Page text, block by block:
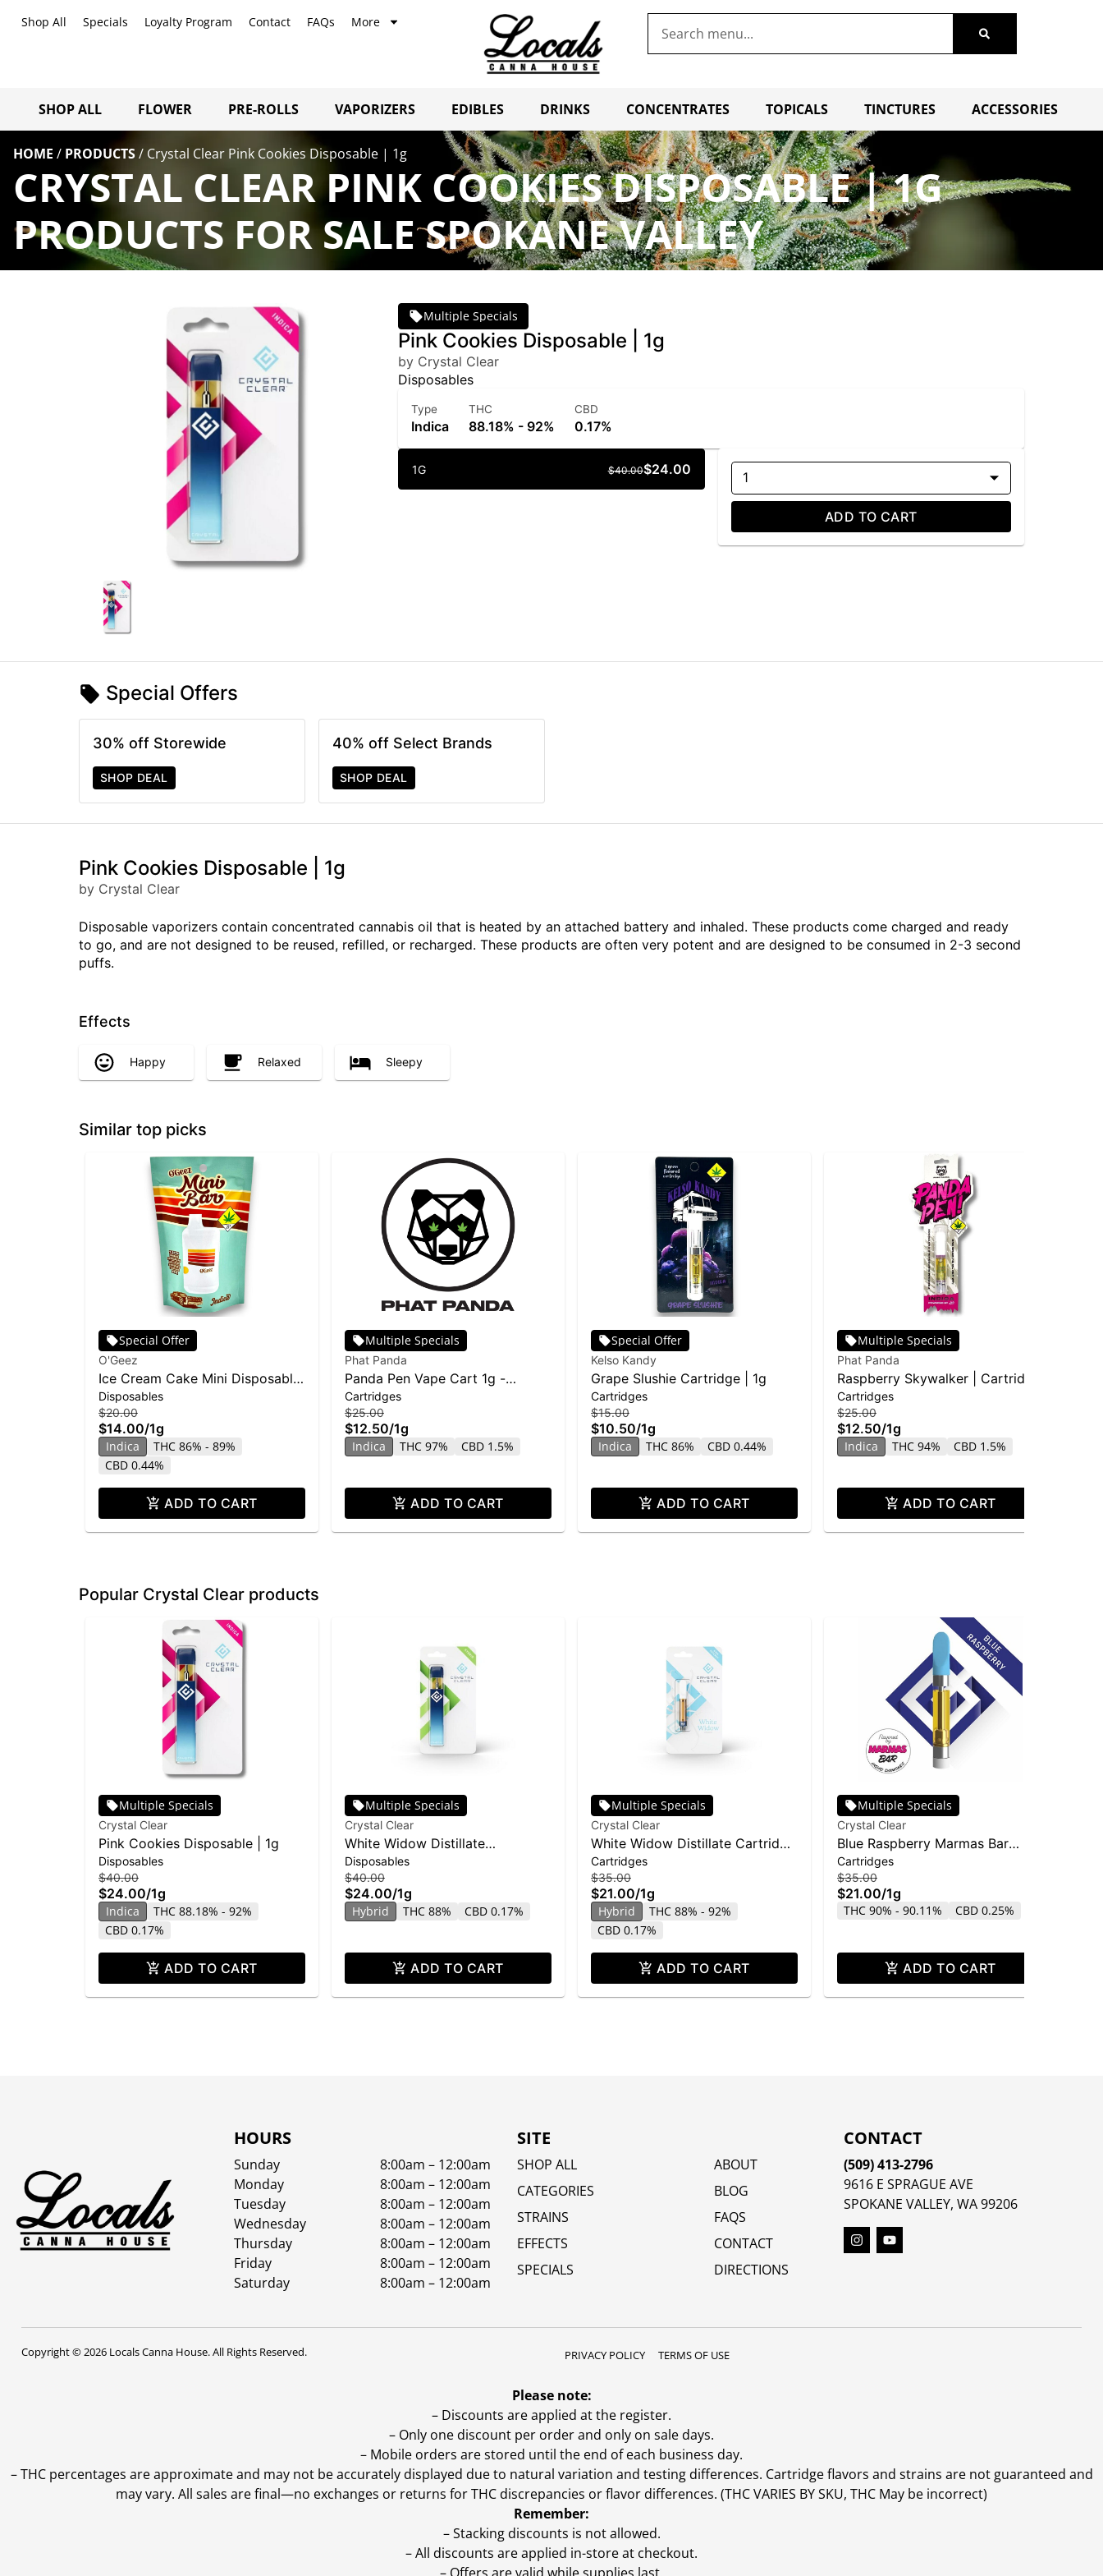
Shop All Specials Loyalty Program Contact FAQs More
SHOP ALL FLOWER PRE-ROLLS VAPORIZERS EDIBLES DRINKS CONCENTRATES TOPICALS TINCTURES ACCESSORIES
HOME / PRODUCTS/ Crystal Clear Pink Cookies Disposable | 1g
CRYSTAL CLEAR PINK COOKIES DISPOSABLE | 1G
PRODUCTS FOR SALE SPOKANE VALLEY
Multiple Specials
Pink Cookies Disposable | 1g
by Crystal Clear
Disposables
Type
Indica
THC
88.18% - 92%
CBD
0.17%
1G $24.00
$40.00 1
ADD TO CART
Special Offers
30% off Storewide
SHOP DEAL
40% off Select Brands
SHOP DEAL
Pink Cookies Disposable | 1g
by Crystal Clear
Disposable vaporizers contain concentrated cannabis oil that is heated by an attached battery and inhaled. These products come charged and ready
to go, and are not designed to be reused, refilled, or recharged. These products are often very potent and are designed to be consumed in 2-3 second
puffs.
Effects
Happy Relaxed Sleepy
Similar top picks
Special Offer
O'Geez
Ice Cream Cake Mini Disposable
| 1g
Disposables
$20.00
$14.00/1g
Indica
THC 86% - 89%
CBD 0.44%
ADD TO CART
Multiple Specials
Phat Panda
Panda Pen Vape Cart 1g -
Banana Runtz
Cartridges
$25.00
$12.50/1g
Indica THC 97% CBD 1.5%
ADD TO CART
Special Offer
Kelso Kandy
Grape Slushie Cartridge | 1g
Cartridges
$15.00
$10.50/1g
Indica THC 86% CBD 0.44%
ADD TO CART
Multiple Specials
Phat Panda
Raspberry Skywalker | Cartridge
| Distillate
Cartridges
$25.00
$12.50/1g
Indica THC 94% CBD 1.5%
ADD TO CART
Popular Crystal Clear products
Multiple Specials
Crystal Clear
Pink Cookies Disposable | 1g
Disposables
$40.00
$24.00/1g
Indica
THC 88.18% - 92%
CBD 0.17%
ADD TO CART
Multiple Specials
Crystal Clear
White Widow Distillate
Disposable | 1g
Disposables
$40.00
$24.00/1g
Hybrid THC 88% CBD 0.17%
ADD TO CART
Multiple Specials
Crystal Clear
White Widow Distillate Cartridge
| 1g
Cartridges
$35.00
$21.00/1g
Hybrid
THC 88% - 92%
CBD 0.17%
ADD TO CART
Multiple Specials
Crystal Clear
Blue Raspberry Marmas Bar
Liquid Diamond Cartridge | 1g
Cartridges
$35.00
$21.00/1g
THC 90% - 90.11% CBD 0.25%
ADD TO CART
HOURS
Sunday
8:00am – 12:00am
Monday
8:00am – 12:00am
Tuesday
8:00am – 12:00am
Wednesday
8:00am – 12:00am
Thursday
8:00am – 12:00am
Friday
8:00am – 12:00am
Saturday
8:00am – 12:00am
SITE
SHOP ALL
CATEGORIES
STRAINS
EFFECTS
SPECIALS
ABOUT
BLOG
FAQS
CONTACT
DIRECTIONS
CONTACT
(509) 413-2796
9616 E SPRAGUE AVE
SPOKANE VALLEY, WA 99206
Copyright © 2026 Locals Canna House. All Rights Reserved. PRIVACY POLICY TERMS OF USE
Please note:
– Discounts are applied at the register.
– Only one discount per order and only on sale days.
– Mobile orders are stored until the end of each business day.
–THC percentages are approximate and may not be accurately displayed due to natural variation and testing differences. Cartridge flavors and strains are not guaranteed and
may vary. All sales are final—no exchanges or returns for THC discrepancies or flavor differences. (THC VARIES BY SKU, THC May be incorrect)
Remember:
– Stacking discounts is not allowed.
– All discounts are applied in-store at checkout.